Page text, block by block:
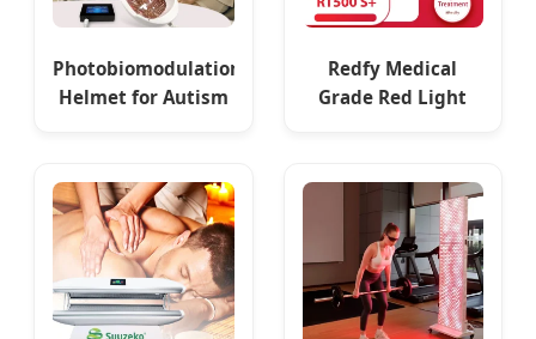
Photobiomodulation
Helmet for Autism
Redfy Medical
Grade Red Light
Infrared